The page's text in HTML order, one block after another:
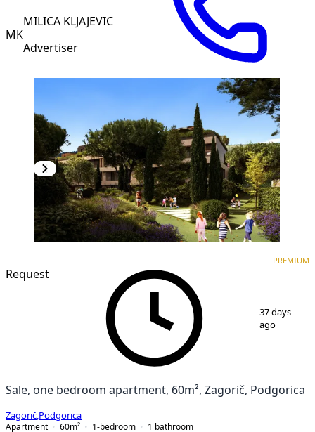
MK
MILICA KLJAJEVIC
Advertiser
Request
PREMIUM
37 days
ago
Sale, one bedroom apartment, 60m², Zagorič, Podgorica
Zagorič Podgorica
Apartment
60m² 1-bedroom 1 bathroom